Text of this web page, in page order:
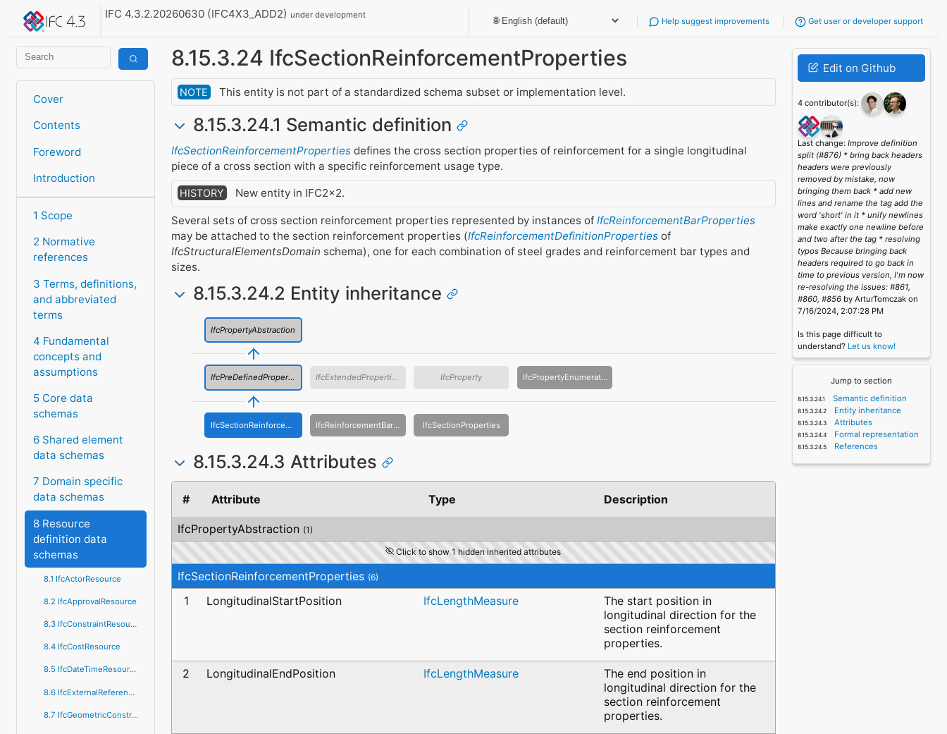
IFC 4.3.2.20260630 (IFC4X3_ADD2)under development
Help suggest improvements Get user or developer support
Cover
Contents
Foreword
Introduction
1 Scope
2 Normative
references
3 Terms, definitions,
and abbreviated
terms
4 Fundamental
concepts and
assumptions
5 Core data
schemas
6 Shared element
data schemas
7 Domain specific
data schemas
8 Resource
definition data
schemas
8.1 IfcActorResource
8.2 IfcApprovalResource
8.3 IfcConstraintResource
8.4 IfcCostResource
8.5 IfcDateTimeResource
8.6 IfcExternalReferenceResource
8.7 IfcGeometricConstraintResource
8.15.3.24 IfcSectionReinforcementProperties
NOTE This entity is not part of a standardized schema subset or implementation level.
8.15.3.24.1 Semantic definition
IfcSectionReinforcementPropertiesdefines the cross section properties of reinforcement for a single longitudinal
piece of a cross section with a specific reinforcement usage type.
HISTORY New entity in IFC2x2.
Several sets of cross section reinforcement properties represented by instances of IfcReinforcementBarProperties
may be attached to the section reinforcement properties (IfcReinforcementDefinitionPropertiesof
IfcStructuralElementsDomain schema), one for each combination of steel grades and reinforcement bar types and
sizes.
8.15.3.24.2 Entity inheritance
IfcPropertyAbstraction
IfcPreDefinedProperties IfcExtendedProperties IfcProperty IfcPropertyEnumeration
IfcSectionReinforcementProperties IfcReinforcementBarProperties IfcSectionProperties
8.15.3.24.3 Attributes
# Attribute Type Description
IfcPropertyAbstraction (1)
Click to show 1 hidden inherited attributes
IfcSectionReinforcementProperties (6)
1 LongitudinalStartPosition IfcLengthMeasure
The start position in
longitudinal direction for the
section reinforcement
properties.
2 LongitudinalEndPosition IfcLengthMeasure
The end position in
longitudinal direction for the
section reinforcement
properties.
Edit on Github
4 contributor(s):
Last change:Improve definition
split (#876) * bring back headers
headers were previously
removed by mistake, now
bringing them back * add new
lines and rename the tag add the
word 'short' in it * unify newlines
make exactly one newline before
and two after the tag * resolving
typos Because bringing back
headers required to go back in
time to previous version, I'm now
re-resolving the issues: #861,
#860, #856 by ArturTomczak on
7/16/2024, 2:07:28 PM
Is this page difficult to
understand? Let us know!
Jump to section
Semantic definition
Entity inheritance
Attributes
Formal representation
References